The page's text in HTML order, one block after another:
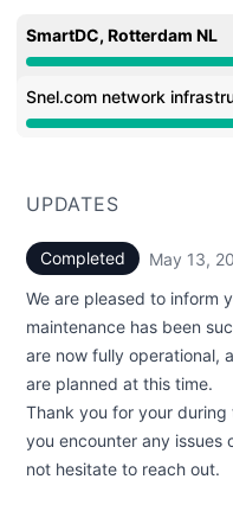
SmartDC, Rotterdam NL
Under maintenance
Snel.com network
Under maintenance
UPDATES
Completed May 13,
We are pleased to inform
maintenance has been
are now fully operational,
are planned at this time.
Thank you for your during
you encounter any issues
not hesitate to reach out.